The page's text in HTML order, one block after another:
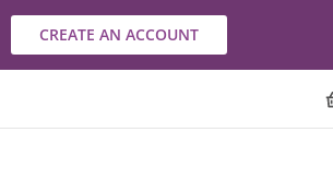
CREATE AN ACCOUNT